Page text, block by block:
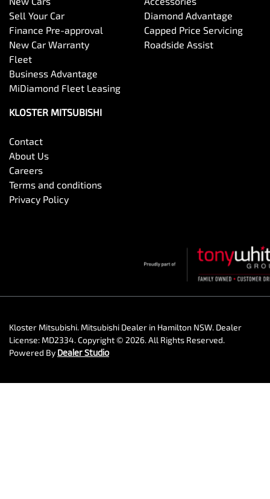
Sell Your Car
Finance Pre-approval
New Car Warranty
Fleet
Business Advantage
MiDiamond Fleet Leasing
Diamond Advantage
Capped Price Servicing
Roadside Assist
KLOSTER MITSUBISHI
Contact
About Us
Careers
Terms and conditions
Privacy Policy
Kloster Mitsubishi. Mitsubishi Dealer in Hamilton NSW. Dealer
License: MD2334.Copyright © 2026. All Rights Reserved.
Powered By Dealer Studio